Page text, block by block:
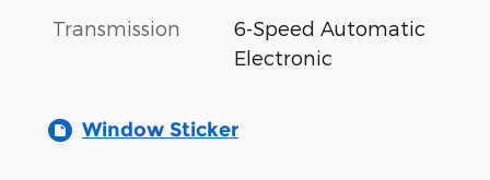
Transmission
6-Speed Automatic
Electronic
Window Sticker